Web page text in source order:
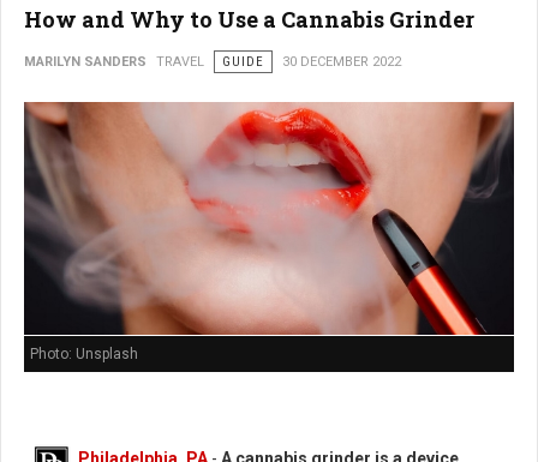
How and Why to Use a Cannabis Grinder
MARILYN SANDERS TRAVEL GUIDE 30 DECEMBER 2022
Photo: Unsplash
Philadelphia, PA - A cannabis grinder is a device